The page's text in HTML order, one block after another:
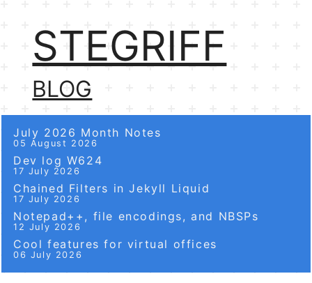
STEGRIFF
BLOG
July 2026 Month Notes
05 August 2026
Dev log W624
17 July 2026
Chained Filters in Jekyll Liquid
17 July 2026
Notepad++, file encodings, and NBSPs
12 July 2026
Cool features for virtual offices
06 July 2026